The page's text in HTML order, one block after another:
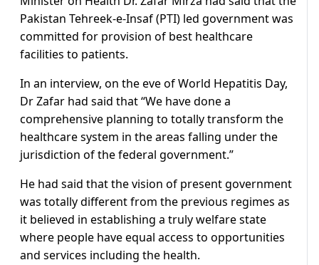
Pakistan Tehreek-e-Insaf (PTI) led government was
committed for provision of best healthcare
facilities to patients.
In an interview, on the eve of World Hepatitis Day,
Dr Zafar had said that “We have done a
comprehensive planning to totally transform the
healthcare system in the areas falling under the
jurisdiction of the federal government.”
He had said that the vision of present government
was totally different from the previous regimes as
it believed in establishing a truly welfare state
where people have equal access to opportunities
and services including the health.